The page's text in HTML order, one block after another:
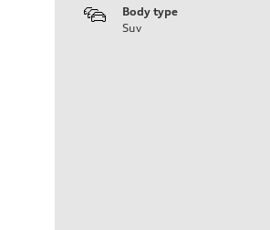
Body type
Suv